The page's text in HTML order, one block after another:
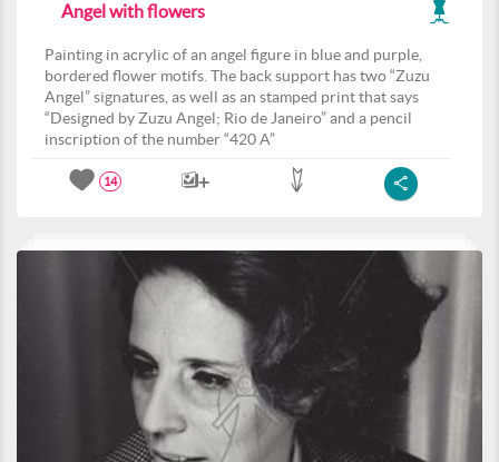
Angel with flowers
Painting in acrylic of an angel figure in blue and purple,
bordered flower motifs. The back support has two “Zuzu
Angel” signatures, as well as an stamped print that says
“Designed by Zuzu Angel; Rio de Janeiro” and a pencil
inscription of the number “420 A”
14